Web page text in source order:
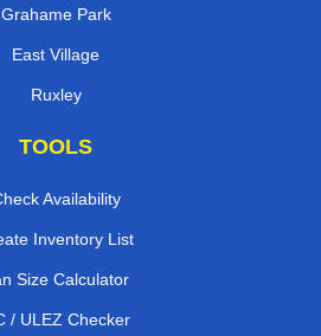
Grahame Park
East Village
Ruxley
TOOLS
Availability
Inventory List
Size Calculator
/ ULEZ Checker